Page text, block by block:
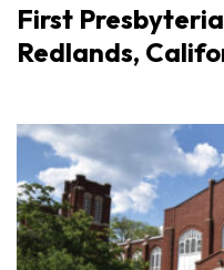
First
Redlands,